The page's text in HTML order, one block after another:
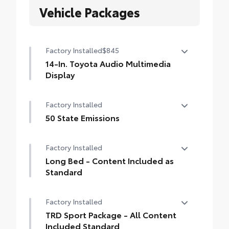
Vehicle Packages
Factory Installed$845
14-In. Toyota Audio Multimedia
Display
Factory Installed
50 State Emissions
Factory Installed
Long Bed - Content Included as
Standard
Factory Installed
TRD Sport Package - All Content
Included Standard